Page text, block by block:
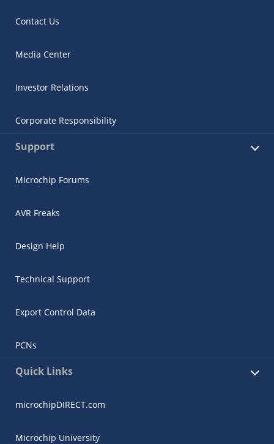
Contact Us
Media Center
Investor Relations
Corporate Responsibility
Support
Microchip Forums
AVR Freaks
Design Help
Technical Support
Export Control Data
PCNs
Quick Links
microchipDIRECT.com
Microchip University